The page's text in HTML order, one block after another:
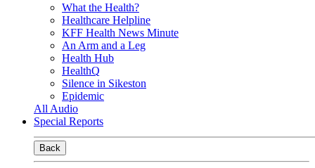
What the Health?
Healthcare Helpline
KFF Health News Minute
An Arm and a Leg
Health Hub
HealthQ
Silence in Sikeston
Epidemic
All Audio
Special Reports
Back